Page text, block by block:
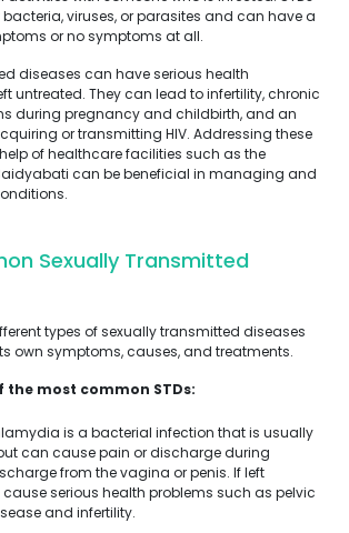
viruses, or parasites and can have a
or no symptoms at all.
diseases can have serious health
untreated. They can lead to infertility, chronic
during pregnancy and childbirth, and an
or transmitting HIV. Addressing these
of healthcare facilities such as the
can be beneficial in managing and
Sexually Transmitted
types of sexually transmitted diseases
own symptoms, causes, and treatments.
the most common STDs:
is a bacterial infection that is usually
can cause pain or discharge during
from the vagina or penis. If left
serious health problems such as pelvic
and infertility.